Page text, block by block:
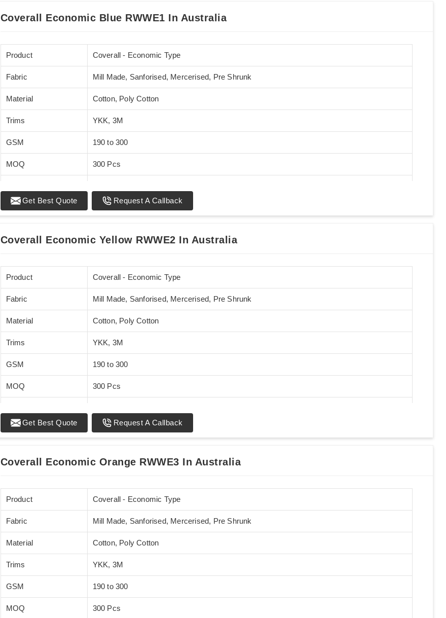
Coverall Economic Blue RWWE1 In Australia
Product Coverall - Economic Type
Fabric Mill Made, Sanforised, Mercerised, Pre Shrunk
Material Cotton, Poly Cotton
Trims YKK, 3M
GSM 190 to 300
MOQ 300 Pcs
Sizes XS - 5XL
Get Best Quote Request A Callback
Coverall Economic Yellow RWWE2 In Australia
Product Coverall - Economic Type
Fabric Mill Made, Sanforised, Mercerised, Pre Shrunk
Material Cotton, Poly Cotton
Trims YKK, 3M
GSM 190 to 300
MOQ 300 Pcs
Sizes XS - 5XL
Get Best Quote Request A Callback
Coverall Economic Orange RWWE3 In Australia
Product Coverall - Economic Type
Fabric Mill Made, Sanforised, Mercerised, Pre Shrunk
Material Cotton, Poly Cotton
Trims YKK, 3M
GSM 190 to 300
MOQ 300 Pcs